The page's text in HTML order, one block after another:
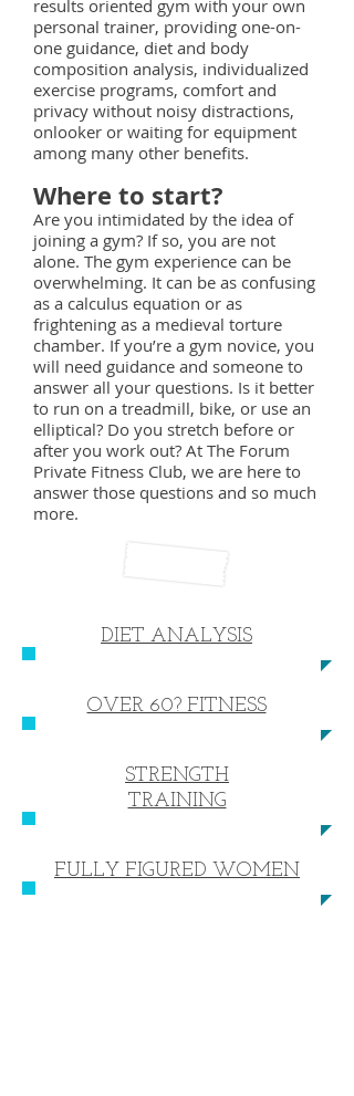
results oriented gym with your own
personal trainer, providing one-on-
one guidance, diet and body
composition analysis, individualized
exercise programs, comfort and
privacy without noisy distractions,
onlooker or waiting for equipment
among many other benefits.
Where to start?
Are you intimidated by the idea of
joining a gym? If so, you are not
alone. The gym experience can be
overwhelming. It can be as confusing
as a calculus equation or as
frightening as a medieval torture
chamber. If you’re a gym novice, you
will need guidance and someone to
answer all your questions. Is it better
to run on a treadmill, bike, or use an
elliptical? Do you stretch before or
after you work out? At The Forum
Private Fitness Club, we are here to
answer those questions and so much
more.
DIET ANALYSIS
OVER 60? FITNESS
STRENGTH
TRAINING
FULLY FIGURED WOMEN